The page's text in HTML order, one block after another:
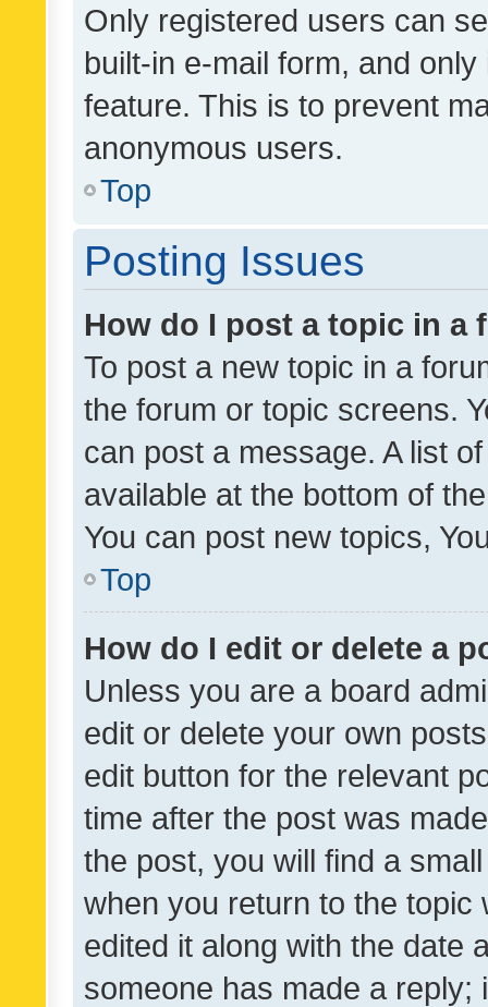
Only registered users can
built-in e-mail form, and
feature. This is to prevent
anonymous users.
Top
Posting Issues
How do I post a topic in a
To post a new topic in a
the forum or topic screens.
can post a message. A list
available at the bottom of
You can post new topics,
Top
How do I edit or delete a
Unless you are a board
edit or delete your own
edit button for the relevant
time after the post was
the post, you will find a
when you return to the
edited it along with the date
someone has made a reply;